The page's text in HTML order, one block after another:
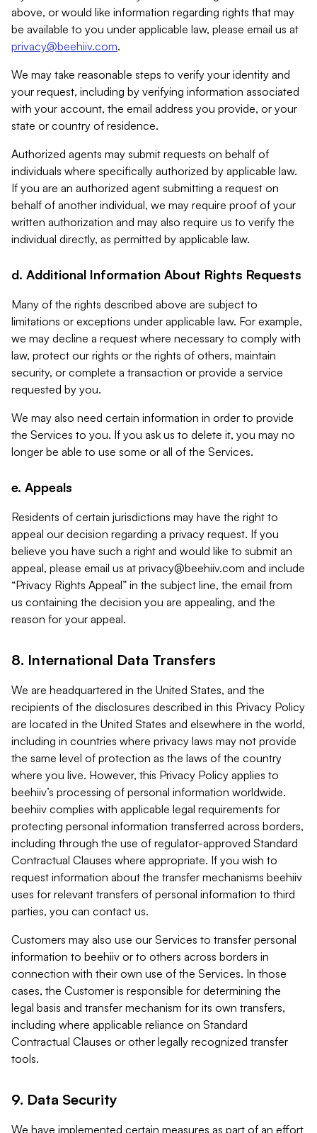
above, or would like information regarding rights that may
be available to you under applicable law, please email us at
privacy@beehiiv.com.
We may take reasonable steps to verify your identity and
your request, including by verifying information associated
with your account, the email address you provide, or your
state or country of residence.
Authorized agents may submit requests on behalf of
individuals where specifically authorized by applicable law.
If you are an authorized agent submitting a request on
behalf of another individual, we may require proof of your
written authorization and may also require us to verify the
individual directly, as permitted by applicable law.
d. Additional Information About Rights Requests
Many of the rights described above are subject to
limitations or exceptions under applicable law. For example,
we may decline a request where necessary to comply with
law, protect our rights or the rights of others, maintain
security, or complete a transaction or provide a service
requested by you.
We may also need certain information in order to provide
the Services to you. If you ask us to delete it, you may no
longer be able to use some or all of the Services.
e. Appeals
Residents of certain jurisdictions may have the right to
appeal our decision regarding a privacy request. If you
believe you have such a right and would like to submit an
appeal, please email us at privacy@beehiiv.com and include
“Privacy Rights Appeal” in the subject line, the email from
us containing the decision you are appealing, and the
reason for your appeal.
8. International Data Transfers
We are headquartered in the United States, and the
recipients of the disclosures described in this Privacy Policy
are located in the United States and elsewhere in the world,
including in countries where privacy laws may not provide
the same level of protection as the laws of the country
where you live. However, this Privacy Policy applies to
beehiiv’s processing of personal information worldwide.
beehiiv complies with applicable legal requirements for
protecting personal information transferred across borders,
including through the use of regulator-approved Standard
Contractual Clauses where appropriate. If you wish to
request information about the transfer mechanisms beehiiv
uses for relevant transfers of personal information to third
parties, you can contact us.
Customers may also use our Services to transfer personal
information to beehiiv or to others across borders in
connection with their own use of the Services. In those
cases, the Customer is responsible for determining the
legal basis and transfer mechanism for its own transfers,
including where applicable reliance on Standard
Contractual Clauses or other legally recognized transfer
tools.
9. Data Security
We have implemented certain measures as part of an effort